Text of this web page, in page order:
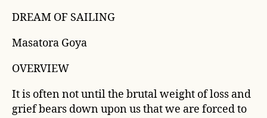
DREAM OF SAILING
Masatora Goya
OVERVIEW
It is often not until the brutal weight of loss and
grief bears down upon us that we are forced to